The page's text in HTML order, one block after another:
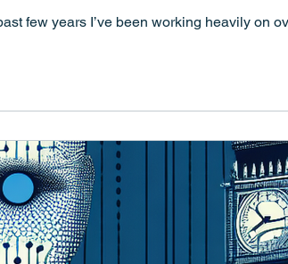
few years I’ve been working heavily on